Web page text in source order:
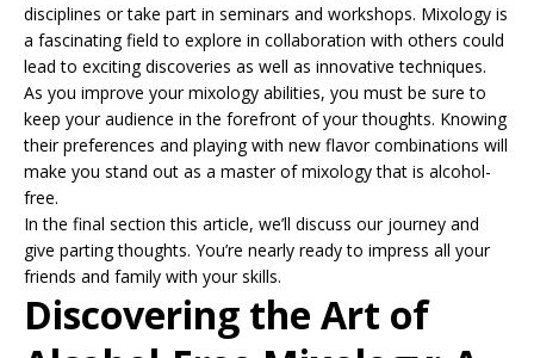
disciplines or take part in seminars and workshops. Mixology is
a fascinating field to explore in collaboration with others could
lead to exciting discoveries as well as innovative techniques.
As you improve your mixology abilities, you must be sure to
keep your audience in the forefront of your thoughts. Knowing
their preferences and playing with new flavor combinations will
make you stand out as a master of mixology that is alcohol-
free.
In the final section this article, we’ll discuss our journey and
give parting thoughts. You’re nearly ready to impress all your
friends and family with your skills.
Discovering the Art of